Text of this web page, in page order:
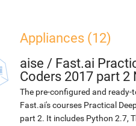
Appliances (12)
aise / Fast.ai
Coders 2017 part 2
The pre-configured and
Fast.ai's courses Practical
part 2. It includes Python 2.7,